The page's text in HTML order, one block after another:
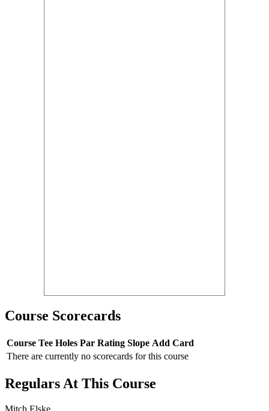
Course Scorecards
Course Tee Holes Par Rating Slope Add Card
There are currently no scorecards for this course
Regulars At This Course
Mitch Elske